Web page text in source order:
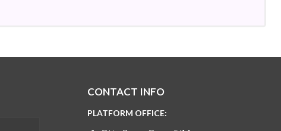
CONTACT INFO
PLATFORM OFFICE: